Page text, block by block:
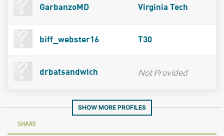
GarbanzoMD Virginia Tech
biff_webster16 T30
drbatsandwich Not Provided
SHOW MORE PROFILES
SHARE